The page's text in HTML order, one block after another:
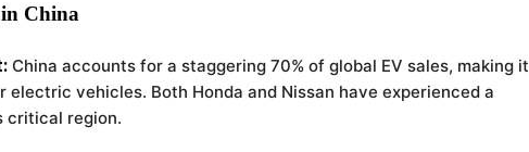
China
China accounts for a staggering 70% of global EV sales, making it
electric vehicles. Both Honda and Nissan have experienced a
critical region.